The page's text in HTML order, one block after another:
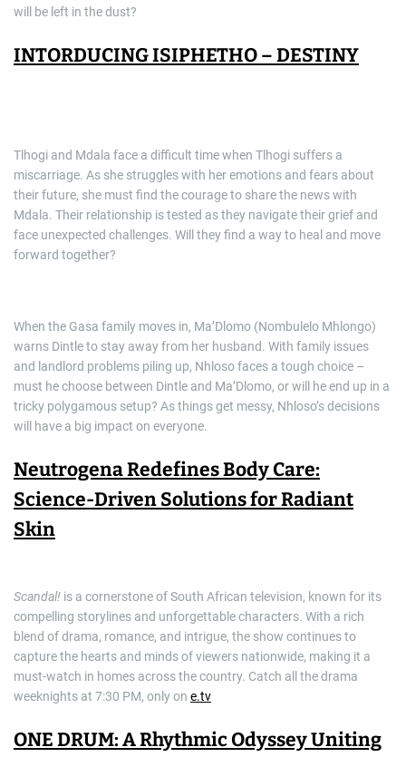
will be left in the dust?
INTORDUCING ISIPHETHO – DESTINY
Tlhogi and Mdala face a difficult time when Tlhogi suffers a
miscarriage. As she struggles with her emotions and fears about
their future, she must find the courage to share the news with
Mdala. Their relationship is tested as they navigate their grief and
face unexpected challenges. Will they find a way to heal and move
forward together?
When the Gasa family moves in, Ma’Dlomo (Nombulelo Mhlongo)
warns Dintle to stay away from her husband. With family issues
and landlord problems piling up, Nhloso faces a tough choice –
must he choose between Dintle and Ma’Dlomo, or will he end up in a
tricky polygamous setup? As things get messy, Nhloso’s decisions
will have a big impact on everyone.
Neutrogena Redefines Body Care:
Science-Driven Solutions for Radiant
Skin
Scandal! is a cornerstone of South African television, known for its
compelling storylines and unforgettable characters. With a rich
blend of drama, romance, and intrigue, the show continues to
capture the hearts and minds of viewers nationwide, making it a
must-watch in homes across the country. Catch all the drama
weeknights at 7:30 PM, only on e.tv
ONE DRUM: A Rhythmic Odyssey Uniting